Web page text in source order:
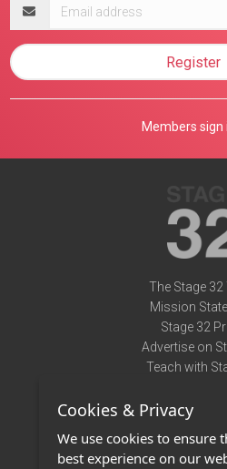
address
Register
Members sign
The Stage 32
Mission
Stage 32
Advertise on
Teach with
Terms of
Privacy
Cookies & Privacy
We use cookies to ensure
best experience on our